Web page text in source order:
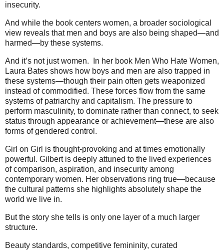
insecurity.
And while the book centers women, a broader sociological
view reveals that men and boys are also being shaped—and
harmed—by these systems.
And it’s not just women. In her book Men Who Hate Women,
Laura Bates shows how boys and men are also trapped in
these systems—though their pain often gets weaponized
instead of commodified. These forces flow from the same
systems of patriarchy and capitalism. The pressure to
perform masculinity, to dominate rather than connect, to seek
status through appearance or achievement—these are also
forms of gendered control.
Girl on Girl is thought-provoking and at times emotionally
powerful. Gilbert is deeply attuned to the lived experiences
of comparison, aspiration, and insecurity among
contemporary women. Her observations ring true—because
the cultural patterns she highlights absolutely shape the
world we live in.
But the story she tells is only one layer of a much larger
structure.
Beauty standards, competitive femininity, curated